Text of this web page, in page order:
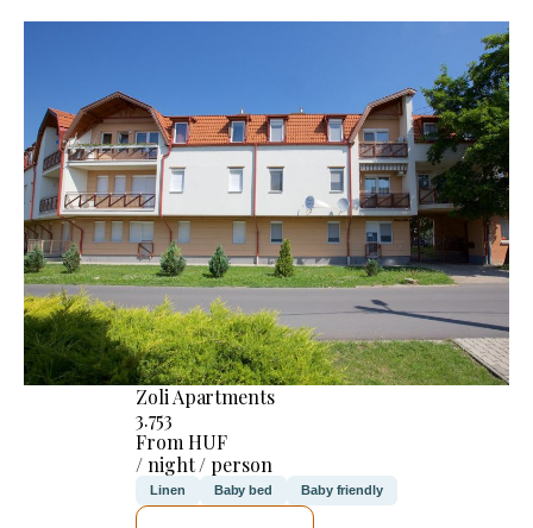
Zoli Apartments
3.753
From HUF
/ night / person
Linen Baby bed Baby friendly